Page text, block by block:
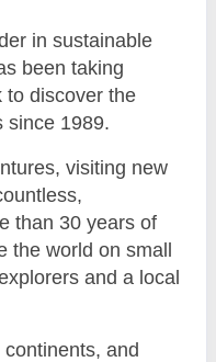
in sustainable
been taking
to discover the
since 1989.
visiting new
than 30 years of
the world on small
and a local
and